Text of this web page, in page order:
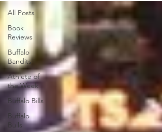
All Posts
Book
Reviews
Buffalo
Bandits
Athlete of
the Week
Buffalo Bills
Buffalo
Bulls